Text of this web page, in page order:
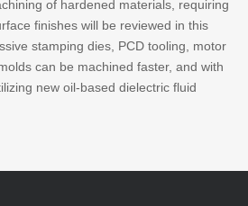
of hardened materials, requiring
finishes will be reviewed in this
stamping dies, PCD tooling, motor
can be machined faster, and with
new oil-based dielectric fluid